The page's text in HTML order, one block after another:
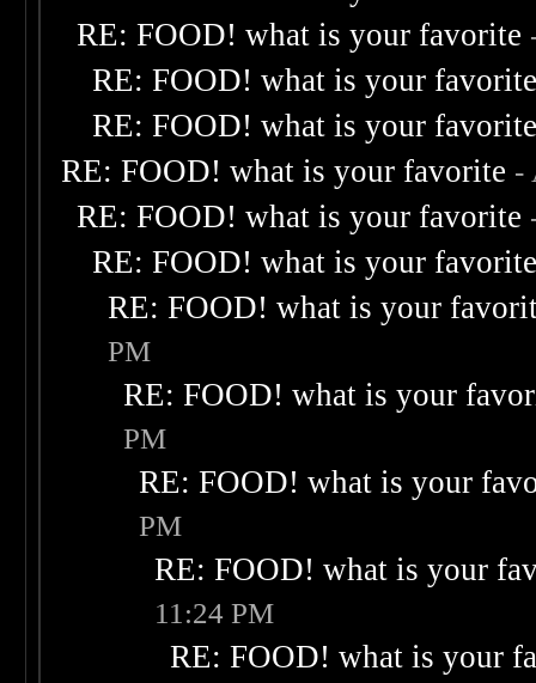
RE: FOOD! what is your favorite
RE: FOOD! what is your
RE: FOOD! what is your
RE: FOOD! what is your favorite -
RE: FOOD! what is your favorite
RE: FOOD! what is your
RE: FOOD! what is your
PM
RE: FOOD! what is your
PM
RE: FOOD! what is your
PM
RE: FOOD! what is your
11:24 PM
RE: FOOD! what is your